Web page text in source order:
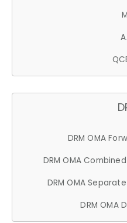
DRM OMA
DRM OMA
DRM OMA
DRM OMA